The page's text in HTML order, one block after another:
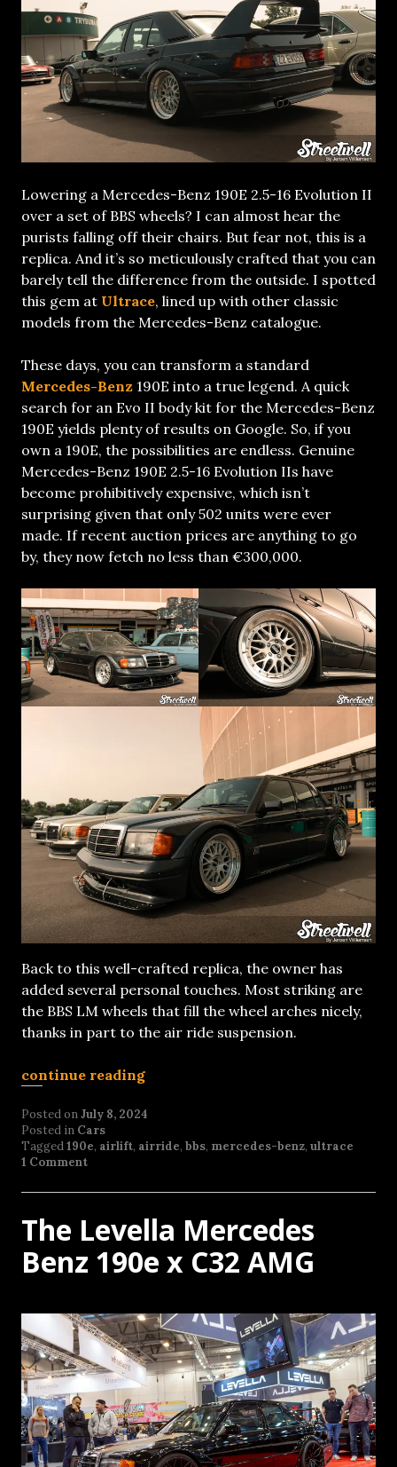
Lowering a Mercedes-Benz 190E 2.5-16 Evolution II
over a set of BBS wheels? I can almost hear the
purists falling off their chairs. But fear not, this is a
replica. And it’s so meticulously crafted that you can
barely tell the difference from the outside. I spotted
this gem at Ultrace, lined up with other classic
models from the Mercedes-Benz catalogue.
These days, you can transform a standard
Mercedes-Benz 190E into a true legend. A quick
search for an Evo II body kit for the Mercedes-Benz
190E yields plenty of results on Google. So, if you
own a 190E, the possibilities are endless. Genuine
Mercedes-Benz 190E 2.5-16 Evolution IIs have
become prohibitively expensive, which isn’t
surprising given that only 502 units were ever
made. If recent auction prices are anything to go
by, they now fetch no less than €300,000.
Back to this well-crafted replica, the owner has
added several personal touches. Most striking are
the BBS LM wheels that fill the wheel arches nicely,
thanks in part to the air ride suspension.
continue reading
Posted onJuly 8, 2024
Posted in Cars
Tagged190e, airlift, airride, bbs, mercedes-benz, ultrace
1 Comment
The Levella Mercedes
Benz 190e x C32 AMG